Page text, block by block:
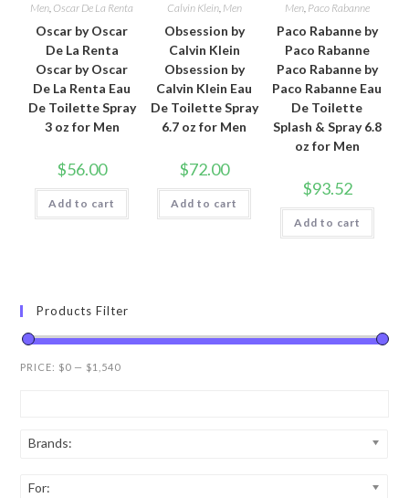
Men, Oscar De La Renta
Oscar by Oscar
De La Renta
Oscar by Oscar
De La Renta Eau
De Toilette Spray
3 oz for Men
$56.00
Add to cart
Calvin Klein, Men
Obsession by
Calvin Klein
Obsession by
Calvin Klein Eau
De Toilette Spray
6.7 oz for Men
$72.00
Add to cart
Men, Paco Rabanne
Paco Rabanne by
Paco Rabanne
Paco Rabanne by
Paco Rabanne Eau
De Toilette
Splash & Spray 6.8
oz for Men
$93.52
Add to cart
Products Filter
PRICE: $0 — $1,540
Brands:
For: